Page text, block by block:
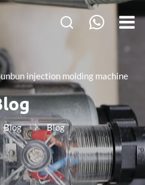
injection molding machine
Blog Blog